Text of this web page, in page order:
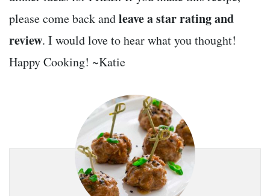
please come back andleave a star rating and
review. I would love to hear what you thought!
Happy Cooking! ~Katie